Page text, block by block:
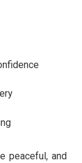
peaceful, and